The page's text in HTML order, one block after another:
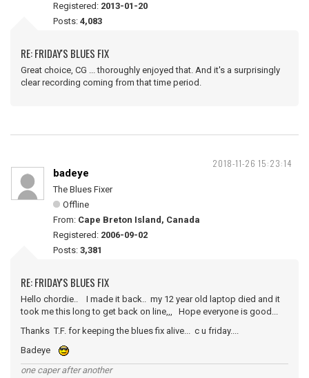
Registered: 2013-01-20
Posts: 4,083
RE: FRIDAY'S BLUES FIX
Great choice, CG ... thoroughly enjoyed that. And it's a surprisingly
clear recording coming from that time period.
2018-11-26 15:23:14
badeye
The Blues Fixer
Offline
From: Cape Breton Island, Canada
Registered: 2006-09-02
Posts: 3,381
RE: FRIDAY'S BLUES FIX
Hello chordie.. I made it back.. my 12 year old laptop died and it
took me this long to get back on line,,, Hope everyone is good...
Thanks T.F. for keeping the blues fix alive... c u friday....
Badeye
one caper after another